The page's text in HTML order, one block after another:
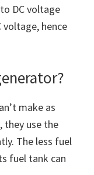
DC voltage
voltage, hence
make as
they use the
The less fuel
fuel tank can